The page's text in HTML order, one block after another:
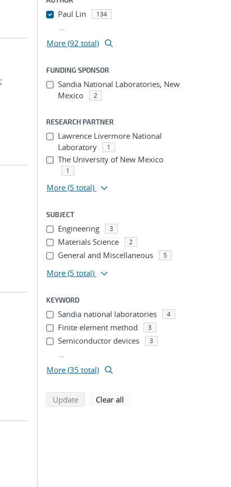
;
Paul Lin 134
...
More (92 total)
FUNDING SPONSOR
Sandia National Laboratories, New
Mexico
2
RESEARCH PARTNER
Lawrence Livermore National
Laboratory
1
The University of New Mexico
1
More (5 total)
SUBJECT
Engineering 3
Materials Science 2
General and Miscellaneous 5
More (5 total)
KEYWORD
Sandia national laboratories 4
Finite element method 3
Semiconductor devices 3
...
More (35 total)
Updatesearch using selected filters
Clear all